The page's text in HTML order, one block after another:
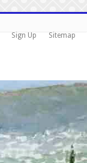
Sign Up Sitemap